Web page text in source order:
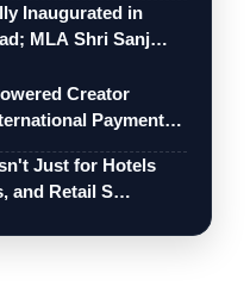
Inaugurated in
MLA Shri Sanj…
Creator
Payments
Just for Hotels
and Retail S…